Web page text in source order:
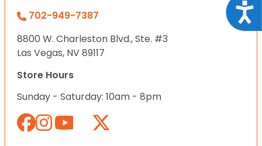
702-949-7387
8800 W. Charleston Blvd., Ste. #3
Las Vegas, NV 89117
Store Hours
Sunday - Saturday: 10am - 8pm